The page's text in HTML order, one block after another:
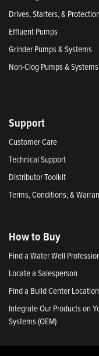
Drives, Starters, & Protection
Effluent Pumps
Grinder Pumps & Systems
Non-Clog Pumps & Systems
Support
Customer Care
Technical Support
Distributor Toolkit
Terms, Conditions, &
How to Buy
Find a Water Well
Locate a Salesperson
Find a Build Center Location
Integrate Our Products on
Systems (OEM)